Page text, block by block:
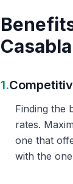
1.
Finding the
rates.
one that
with the